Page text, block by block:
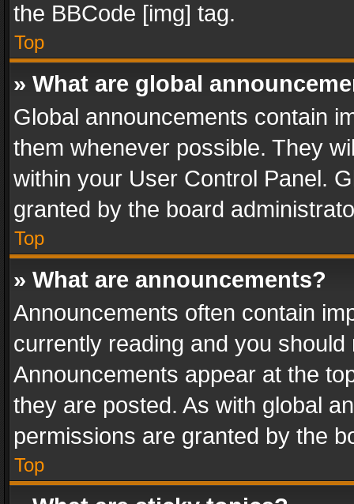
the BBCode [img] tag.
Top
» What are global
Global announcements contain
them whenever possible. They
within your User Control Panel.
granted by the board
Top
» What are announcements?
Announcements often contain
currently reading and you
Announcements appear at the
they are posted. As with global
permissions are granted by the
Top